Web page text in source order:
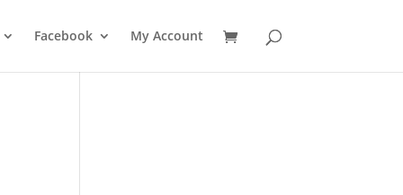
Facebook My Account